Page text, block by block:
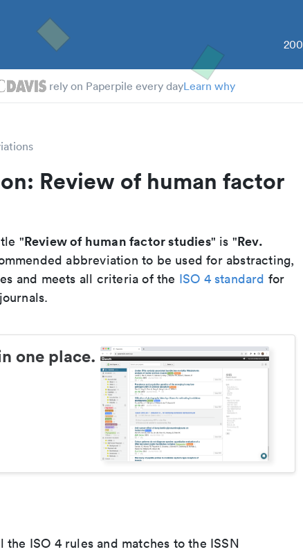
rely on Paperpile every dayLearn why
Review of human factor
"Review of human factor studies" is "Rev.
abbreviation to be used for abstracting,
and meets all criteria of the ISO 4 standard for
one place.
ISO 4 rules and matches to the ISSN